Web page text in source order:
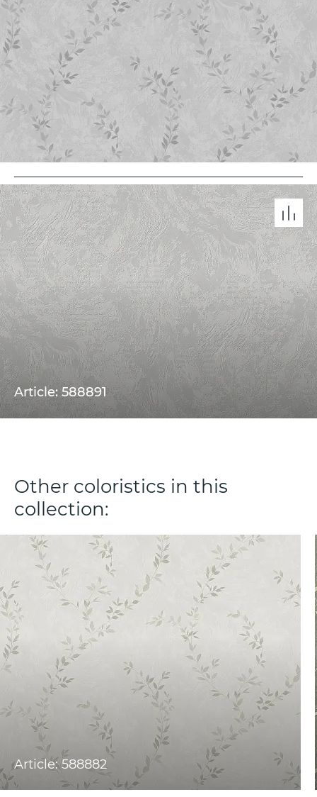
Article: 588891
Other coloristics in this
collection:
Article: 588882